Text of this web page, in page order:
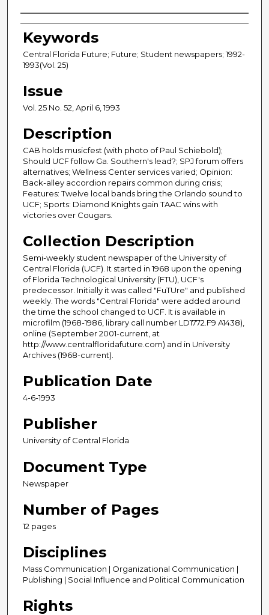
Creator
Keywords
Central Florida Future; Future; Student newspapers; 1992-
1993(Vol. 25)
Issue
Vol. 25 No. 52, April 6, 1993
Description
CAB holds musicfest (with photo of Paul Schiebold);
Should UCF follow Ga. Southern's lead?; SPJ forum offers
alternatives; Wellness Center services varied; Opinion:
Back-alley accordion repairs common during crisis;
Features: Twelve local bands bring the Orlando sound to
UCF; Sports: Diamond Knights gain TAAC wins with
victories over Cougars.
Collection Description
Semi-weekly student newspaper of the University of
Central Florida (UCF). It started in 1968 upon the opening
of Florida Technological University (FTU), UCF's
predecessor. Initially it was called "FuTUre" and published
weekly. The words "Central Florida" were added around
the time the school changed to UCF. It is available in
microfilm (1968-1986, library call number LD1772.F9 A1438),
online (September 2001-current, at
http://www.centralfloridafuture.com) and in University
Archives (1968-current).
Publication Date
4-6-1993
Publisher
University of Central Florida
Document Type
Newspaper
Number of Pages
12 pages
Disciplines
Mass Communication | Organizational Communication |
Publishing | Social Influence and Political Communication
Rights